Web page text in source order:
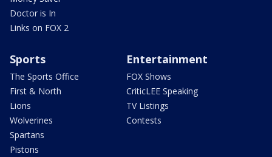
Doctor is In
Links on FOX 2
Sports
The Sports Office
First & North
Lions
Wolverines
Spartans
Pistons
Entertainment
FOX Shows
CriticLEE Speaking
TV Listings
Contests